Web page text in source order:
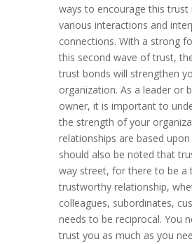
ways to encourage this trust
various interactions and
connections. With a strong
this second wave of trust,
trust bonds will strengthen
organization. As a leader or
owner, it is important to
the strength of your
relationships are based
should also be noted that
way street, for there to be a
trustworthy relationship,
colleagues, subordinates,
needs to be reciprocal. You
trust you as much as you